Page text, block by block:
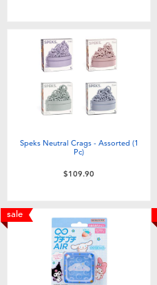
Speks Neutral Crags - Assorted (1
Pc)
$109.90
sale